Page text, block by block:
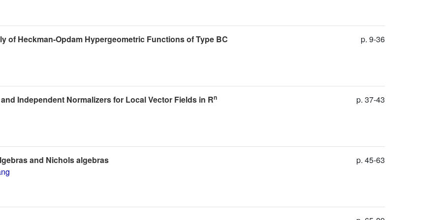
of Heckman-Opdam Hypergeometric Functions of Type BC p. 9-36
Independent Normalizers for Local Vector Fields in Rn p. 37-43
and Nichols algebras
p. 45-63